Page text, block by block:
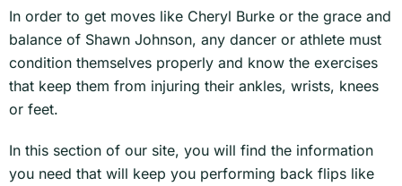
In order to get moves like Cheryl Burke or the grace and
balance of Shawn Johnson, any dancer or athlete must
condition themselves properly and know the exercises
that keep them from injuring their ankles, wrists, knees
or feet.
In this section of our site, you will find the information
you need that will keep you performing back flips like